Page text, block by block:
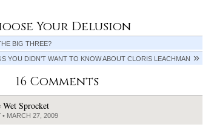
Your Delusion
BIG THREE?
YOU DIDN’T WANT TO KNOW ABOUT CLORIS LEACHMAN
16 Comments
Sprocket
• MARCH 27, 2009